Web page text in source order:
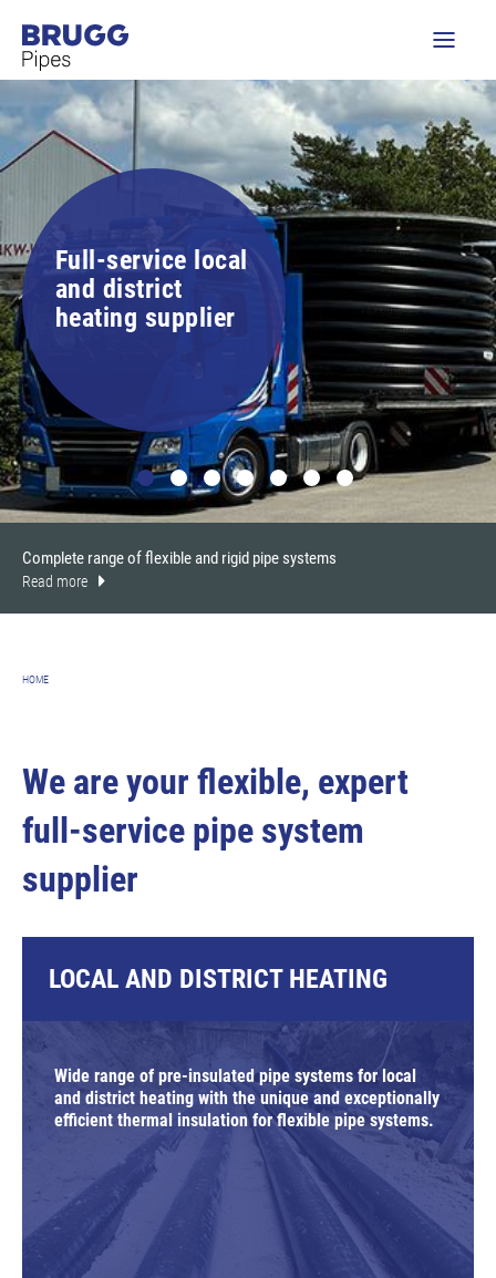
Full-service local
and district
heating supplier
Complete range of flexible and rigid pipe systems
Read more
HOME
We are your flexible, expert
full-service pipe system
supplier
LOCAL AND DISTRICT HEATING
Wide range of pre-insulated pipe systems for local
and district heating with the unique and exceptionally
efficient thermal insulation for flexible pipe systems.